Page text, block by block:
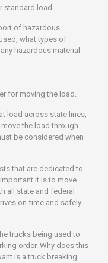
standard load.
of hazardous
what types of
hazardous material
for moving the load.
load across state lines,
the load through
be considered when
that are dedicated to
it is to move
all state and federal
on-time and safely
trucks being used to
order. Why does this
is a truck breaking